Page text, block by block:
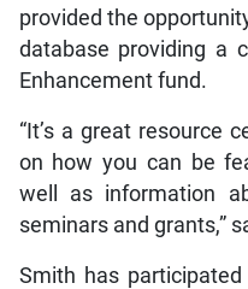
provided the
database providing a
Enhancement fund.
“It’s a great resource
on how you can be
well as information
seminars and grants,”
Smith has